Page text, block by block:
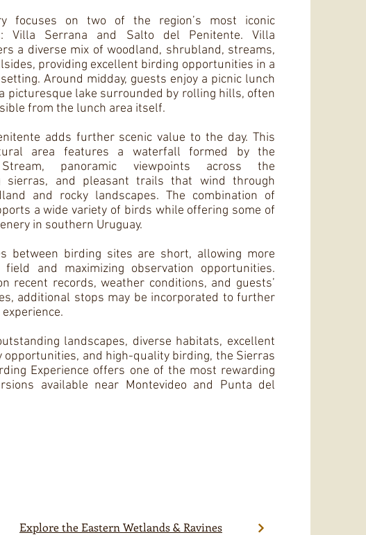
focuses on two of the region’s most iconic
Villa Serrana and Salto del Penitente. Villa
a diverse mix of woodland, shrubland, streams,
providing excellent birding opportunities in a
Around midday, guests enjoy a picnic lunch
picturesque lake surrounded by rolling hills, often
from the lunch area itself.
adds further scenic value to the day. This
area features a waterfall formed by the
panoramic viewpoints across the
sierras, and pleasant trails that wind through
and rocky landscapes. The combination of
a wide variety of birds while offering some of
in southern Uruguay.
between birding sites are short, allowing more
and maximizing observation opportunities.
recent records, weather conditions, and guests’
additional stops may be incorporated to further
landscapes, diverse habitats, excellent
opportunities, and high-quality birding, the Sierras
Experience offers one of the most rewarding
available near Montevideo and Punta del
Explore the Eastern Wetlands & Ravines